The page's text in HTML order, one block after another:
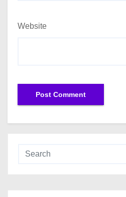
Website